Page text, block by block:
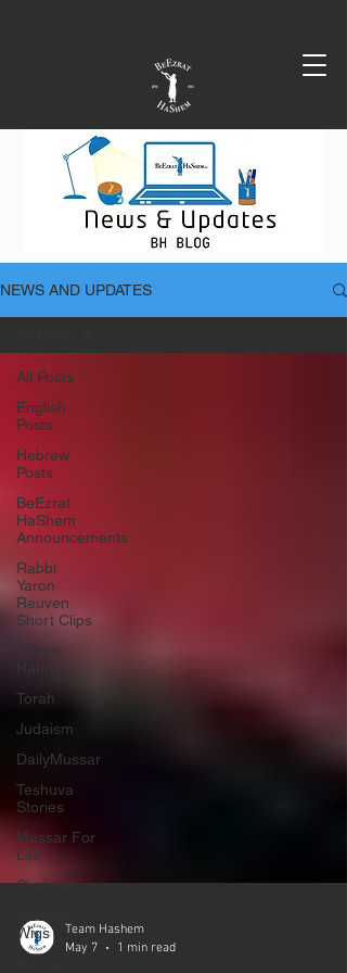
NEWS AND UPDATES
All Posts
English
Posts
Hebrew
Posts
BeEzrat
HaShem
Announcements
Rabbi
Yaron
Reuven
Short Clips
Tikkun
Torah
Judaism
DailyMussar
Teshuva
Stories
Mussar For
Life
Shabbat
Wigs